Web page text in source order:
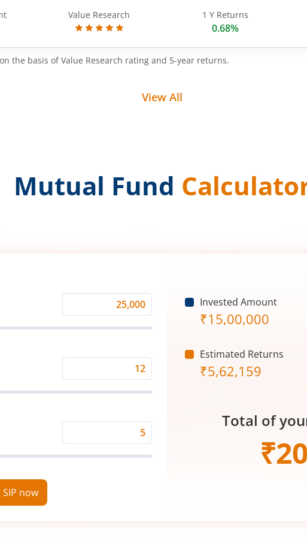
Value Research 1 Y Returns
0.68%
the basis of Value Research rating and 5-year returns.
View All
Mutual Fund
Investment
Returns
(%)
Period
now
Invested Amount
₹15,00,000
Estimated Returns
₹5,62,159
Total of
₹